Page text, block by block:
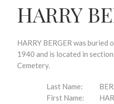
HARRY
HARRY BERGER was buried
1940 and is located in
Cemetery.
Last Name:
First Name: